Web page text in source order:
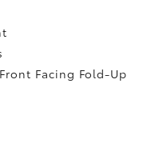
Facing Fold-Up